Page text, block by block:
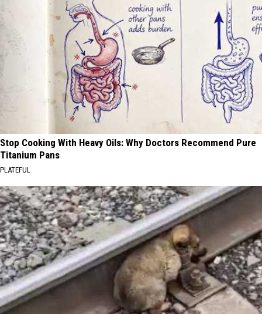
Stop Cooking With Heavy Oils: Why Doctors Recommend Pure
Titanium Pans
PLATEFUL